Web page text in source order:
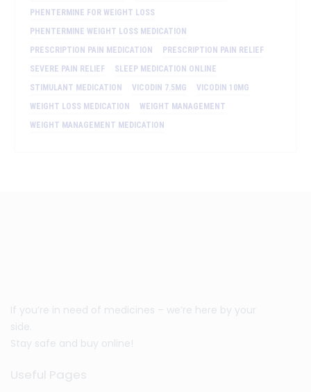
PHENTERMINE FOR WEIGHT LOSS
PHENTERMINE WEIGHT LOSS MEDICATION
PRESCRIPTION PAIN MEDICATION
PRESCRIPTION PAIN RELIEF
SEVERE PAIN RELIEF
SLEEP MEDICATION ONLINE
STIMULANT MEDICATION
VICODIN 7.5MG
VICODIN 10MG
WEIGHT LOSS MEDICATION
WEIGHT MANAGEMENT
WEIGHT MANAGEMENT MEDICATION
If you’re in need of medicines – we’re here by your
side.
Stay safe and buy online!
Useful Pages